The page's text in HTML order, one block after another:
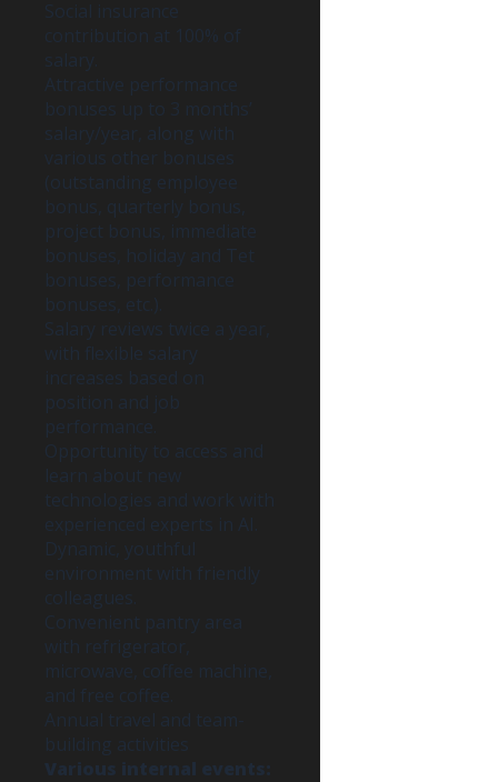
Social insurance
contribution at 100% of
salary.
Attractive performance
bonuses up to 3 months’
salary/year, along with
various other bonuses
(outstanding employee
bonus, quarterly bonus,
project bonus, immediate
bonuses, holiday and Tet
bonuses, performance
bonuses, etc.).
Salary reviews twice a year,
with flexible salary
increases based on
position and job
performance.
Opportunity to access and
learn about new
technologies and work with
experienced experts in AI.
Dynamic, youthful
environment with friendly
colleagues.
Convenient pantry area
with refrigerator,
microwave, coffee machine,
and free coffee.
Annual travel and team-
building activities
Various internal events: